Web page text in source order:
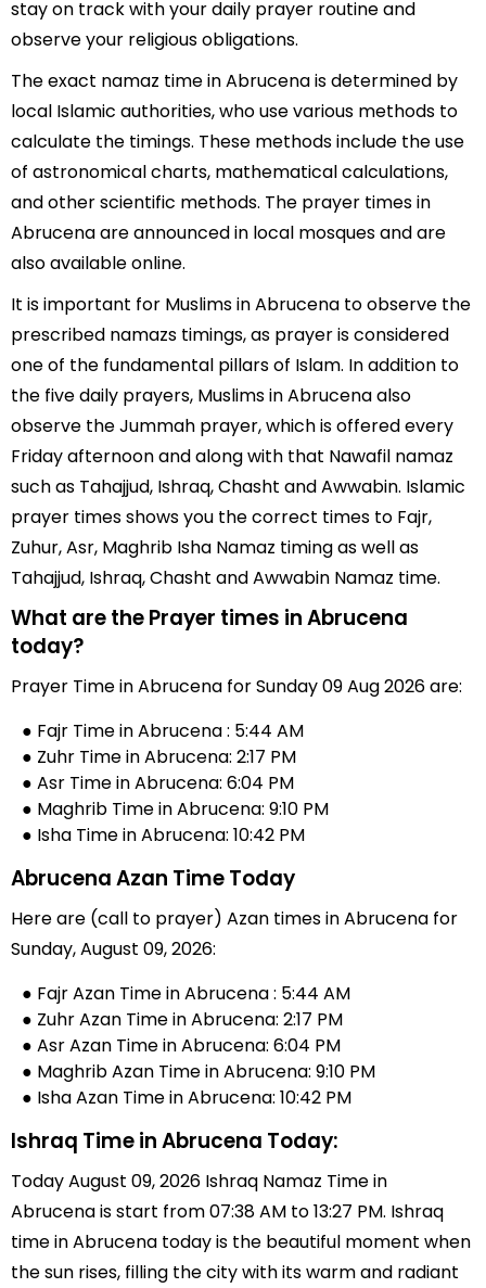
stay on track with your daily prayer routine and
observe your religious obligations.
The exact namaz time in Abrucena is determined by
local Islamic authorities, who use various methods to
calculate the timings. These methods include the use
of astronomical charts, mathematical calculations,
and other scientific methods. The prayer times in
Abrucena are announced in local mosques and are
also available online.
It is important for Muslims in Abrucena to observe the
prescribed namazs timings, as prayer is considered
one of the fundamental pillars of Islam. In addition to
the five daily prayers, Muslims in Abrucena also
observe the Jummah prayer, which is offered every
Friday afternoon and along with that Nawafil namaz
such as Tahajjud, Ishraq, Chasht and Awwabin. Islamic
prayer times shows you the correct times to Fajr,
Zuhur, Asr, Maghrib Isha Namaz timing as well as
Tahajjud, Ishraq, Chasht and Awwabin Namaz time.
What are the Prayer times in Abrucena
today?
Prayer Time in Abrucena for Sunday 09 Aug 2026 are:
● Fajr Time in Abrucena : 5:44 AM
● Zuhr Time in Abrucena: 2:17 PM
● Asr Time in Abrucena: 6:04 PM
● Maghrib Time in Abrucena: 9:10 PM
● Isha Time in Abrucena: 10:42 PM
Abrucena Azan Time Today
Here are (call to prayer) Azan times in Abrucena for
Sunday, August 09, 2026:
● Fajr Azan Time in Abrucena : 5:44 AM
● Zuhr Azan Time in Abrucena: 2:17 PM
● Asr Azan Time in Abrucena: 6:04 PM
● Maghrib Azan Time in Abrucena: 9:10 PM
● Isha Azan Time in Abrucena: 10:42 PM
Ishraq Time in Abrucena Today:
Today August 09, 2026 Ishraq Namaz Time in
Abrucena is start from 07:38 AM to 13:27 PM. Ishraq
time in Abrucena today is the beautiful moment when
the sun rises, filling the city with its warm and radiant